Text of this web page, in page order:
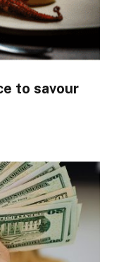
to savour